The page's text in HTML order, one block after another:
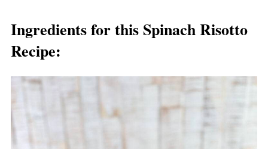
Ingredients for this Spinach Risotto
Recipe: